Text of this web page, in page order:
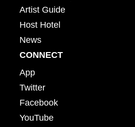
Artist Guide
Host Hotel
News
CONNECT
App
Twitter
Facebook
YouTube